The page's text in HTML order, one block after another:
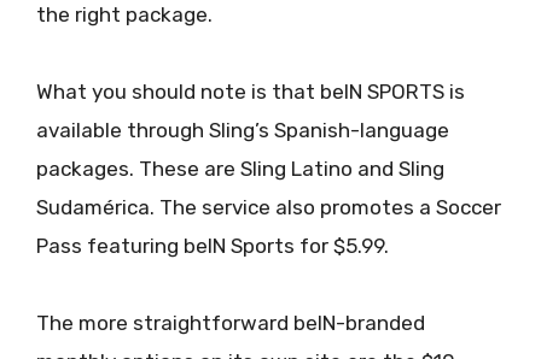
the right package.
What you should note is that beIN SPORTS is
available through Sling’s Spanish-language
packages. These are Sling Latino and Sling
Sudamérica. The service also promotes a Soccer
Pass featuring beIN Sports for $5.99.
The more straightforward beIN-branded